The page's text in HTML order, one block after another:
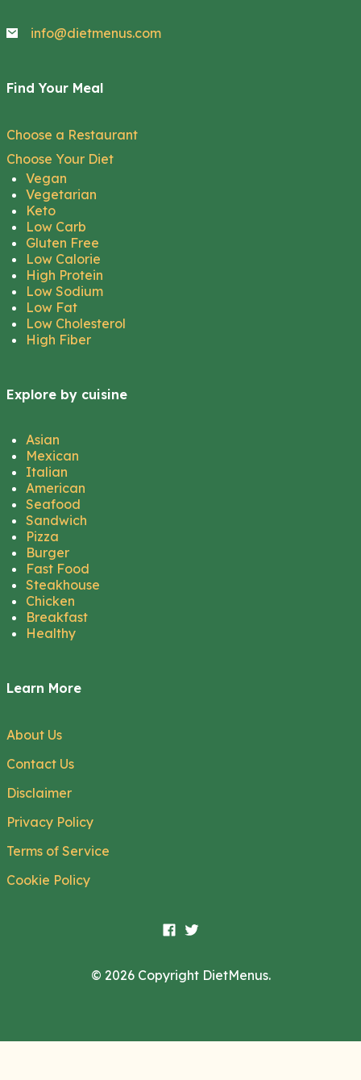
info@dietmenus.com
Find Your Meal
Choose a Restaurant
Choose Your Diet
Vegan
Vegetarian
Keto
Low Carb
Gluten Free
Low Calorie
High Protein
Low Sodium
Low Fat
Low Cholesterol
High Fiber
Explore by cuisine
Asian
Mexican
Italian
American
Seafood
Sandwich
Pizza
Burger
Fast Food
Steakhouse
Chicken
Breakfast
Healthy
Learn More
About Us
Contact Us
Disclaimer
Privacy Policy
Terms of Service
Cookie Policy
© 2026 Copyright DietMenus.